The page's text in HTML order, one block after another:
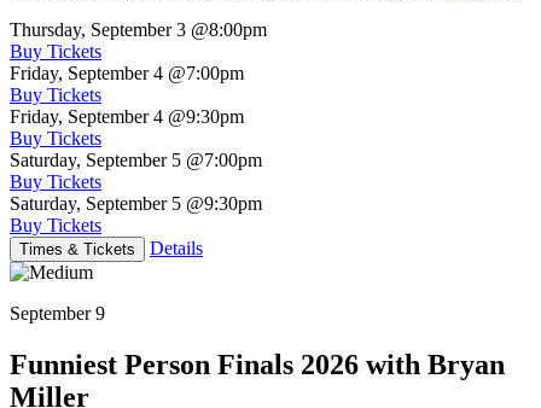
Thursday, September 3 @8:00pm
Buy Tickets
Friday, September 4 @7:00pm
Buy Tickets
Friday, September 4 @9:30pm
Buy Tickets
Saturday, September 5 @7:00pm
Buy Tickets
Saturday, September 5 @9:30pm
Buy Tickets
Times & Tickets Details
September 9
Funniest Person Finals 2026 with Bryan
Miller